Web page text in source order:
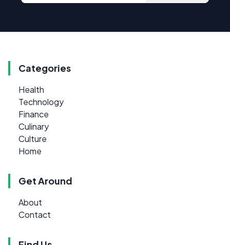
Categories
Health
Technology
Finance
Culinary
Culture
Home
Get Around
About
Contact